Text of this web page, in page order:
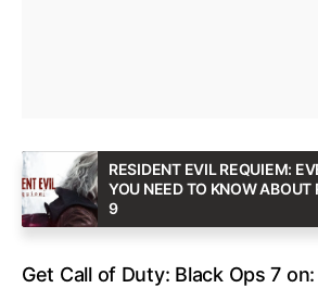
RESIDENT EVIL REQUIEM:
YOU NEED TO KNOW ABOUT
9
Get Call of Duty: Black Ops 7 on: